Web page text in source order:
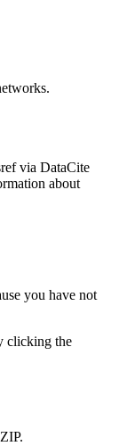
via DataCite
about
you have not
clicking the